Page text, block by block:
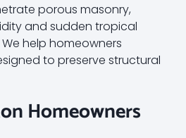
porous masonry,
and sudden tropical
help homeowners
to preserve structural
Homeowners